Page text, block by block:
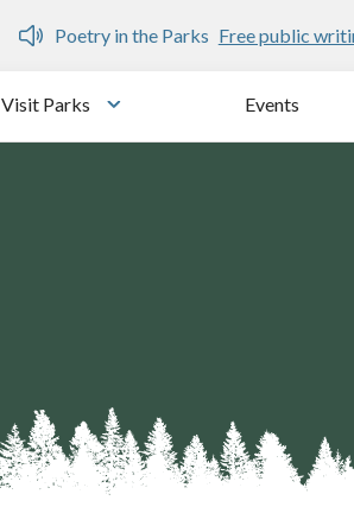
Poetry in the Parks Free public
Visit Parks
Toggle submenu
Events